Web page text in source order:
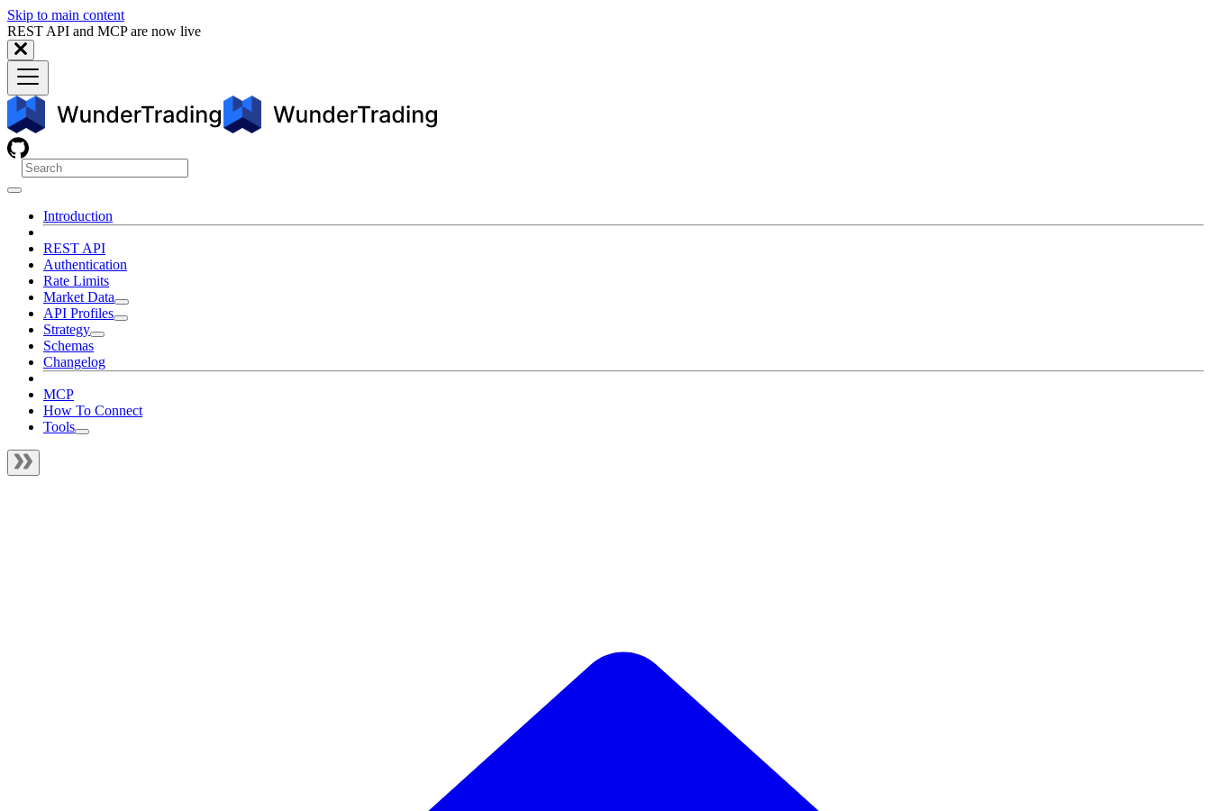
Skip to main content
REST API and MCP are now live
Introduction
REST API
Authentication
Rate Limits
Market Data
API Profiles
Strategy
Schemas
Changelog
MCP
How To Connect
Tools